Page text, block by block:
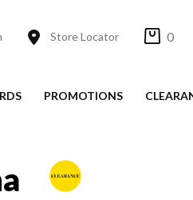
Store Locator 0
PROMOTIONS